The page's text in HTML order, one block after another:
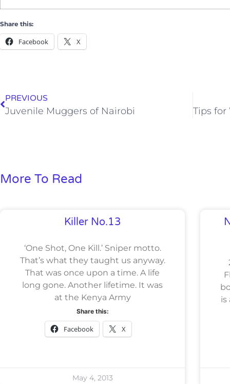
Share this:
Facebook X
PREVIOUS
Juvenile Muggers of Nairobi
More To Read
Killer No.13
‘One Shot, One Kill.’ Sniper motto.
That’s what they taught us anyway.
That was once upon a time. A life
long gone. Another lifetime. It was
at the Kenya Army
Share this:
Facebook X
May 4, 2013
is